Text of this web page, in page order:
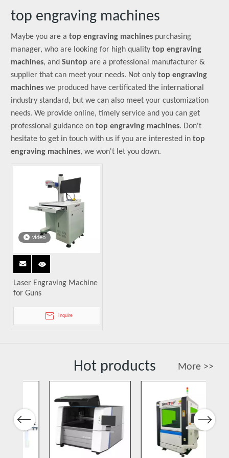
top engraving machines
Maybe you are a top engraving machines purchasing
manager, who are looking for high quality top engraving
machines, and Suntop are a professional manufacturer &
supplier that can meet your needs. Not only top engraving
machines we produced have certificated the international
industry standard, but we can also meet your customization
needs. We provide online, timely service and you can get
professional guidance on top engraving machines. Don't
hesitate to get in touch with us if you are interested in top
engraving machines, we won't let you down.
video
Laser Engraving Machine
for Guns
Inquire
Hot products More >>
Previous Next